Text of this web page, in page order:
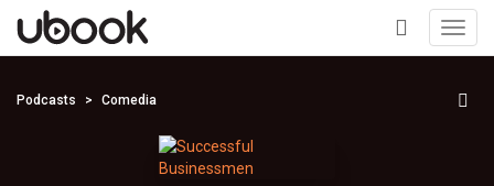
+
Podcasts Comedia